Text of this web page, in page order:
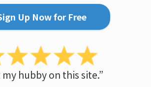
Up Now for Free
my hubby on this site.”